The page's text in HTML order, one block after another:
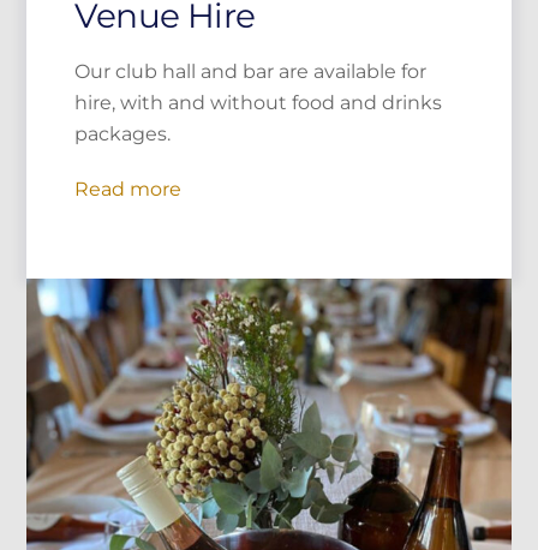
Venue Hire
Our club hall and bar are available for
hire, with and without food and drinks
packages.
Read more